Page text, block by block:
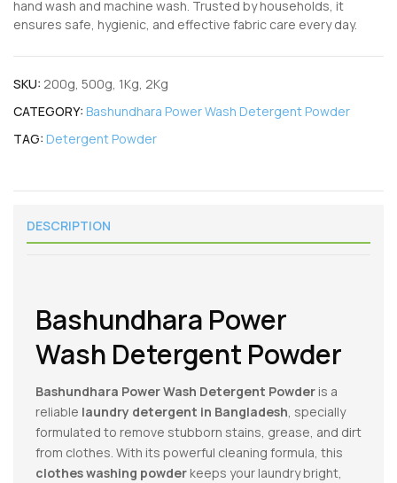
hand wash and machine wash. Trusted by households, it
ensures safe, hygienic, and effective fabric care every day.
SKU: 200g, 500g, 1Kg, 2Kg
CATEGORY: Bashundhara Power Wash Detergent Powder
TAG: Detergent Powder
DESCRIPTION
Bashundhara Power
Wash Detergent Powder
Bashundhara Power Wash Detergent Powder is a
reliable laundry detergent in Bangladesh, specially
formulated to remove stubborn stains, grease, and dirt
from clothes. With its powerful cleaning formula, this
clothes washing powder keeps your laundry bright,